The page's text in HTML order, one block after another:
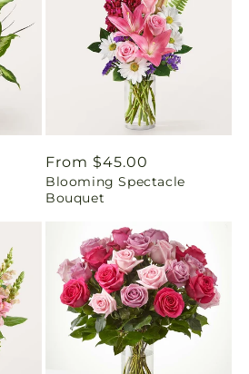
Regular
price
From $45.00
Blooming Spectacle
Bouquet